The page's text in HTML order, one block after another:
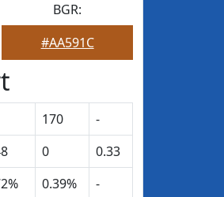
BGR:
#AA591C
170
-
0
0.33
0.39%
-